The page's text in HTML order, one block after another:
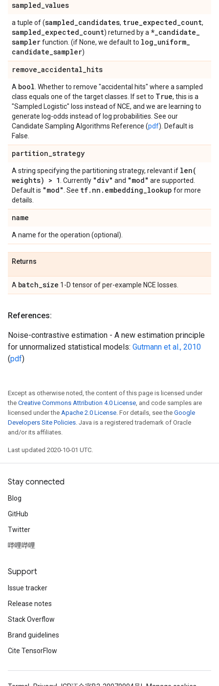
sampled_values
a tuple of (sampled_candidates, true_expected_count,
sampled_expected_count) returned by a *_candidate_
samplerfunction. (if None, we default to log_uniform_
candidate_sampler)
remove_accidental_hits
A bool . Whether to remove "accidental hits" where a sampled
class equals one of the target classes. If set to True, this is a
"Sampled Logistic" loss instead of NCE, and we are learning to
generate log-odds instead of log probabilities. See our
Candidate Sampling Algorithms Reference (pdf). Default is
False.
partition_strategy
A string specifying the partitioning strategy, relevant if len(
weights) > 1 . Currently "div" and "mod" are supported.
Default is "mod" . See tf. nn . embedding_lookup for more
details.
name
A name for the operation (optional).
Returns
A batch_size 1-D tensor of per-example NCE losses.
References:
Noise-contrastive estimation - A new estimation principle
for unnormalized statistical models: Gutmann et al., 2010
(pdf)
Except as otherwise noted, the content of this page is licensed under
the Creative Commons Attribution 4.0 License, and code samples are
licensed under the Apache 2.0 License. For details, see the Google
Developers Site Policies. Java is a registered trademark of Oracle
and/or its affiliates.
Last updated 2020-10-01 UTC.
Stay connected
Blog
GitHub
Twitter
哔哩哔哩
Support
Issue tracker
Release notes
Stack Overflow
Brand guidelines
Cite TensorFlow